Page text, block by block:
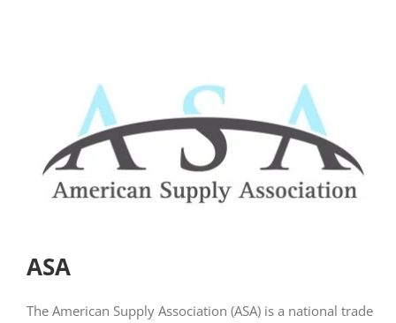
ASA
The American Supply Association (ASA) is a national trade